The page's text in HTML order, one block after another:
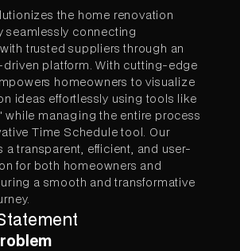
the home renovation
seamlessly connecting
trusted suppliers through an
platform. With cutting-edge
homeowners to visualize
ideas effortlessly using tools like
while managing the entire process
Time Schedule tool. Our
a transparent, efficient, and user-
for both homeowners and
a smooth and transformative